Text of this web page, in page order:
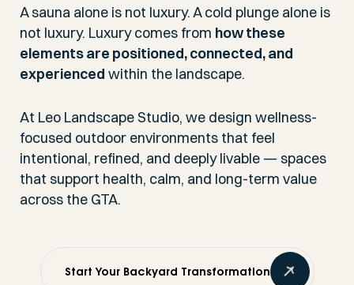
A sauna alone is not luxury. A cold plunge alone is
not luxury. Luxury comes from how these
elements are positioned, connected, and
experienced within the landscape.
At Leo Landscape Studio, we design wellness-
focused outdoor environments that feel
intentional, refined, and deeply livable — spaces
that support health, calm, and long-term value
across the GTA.
Start Your Backyard Transformation